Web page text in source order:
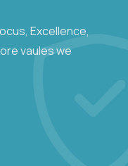
Excellence,
vaules we